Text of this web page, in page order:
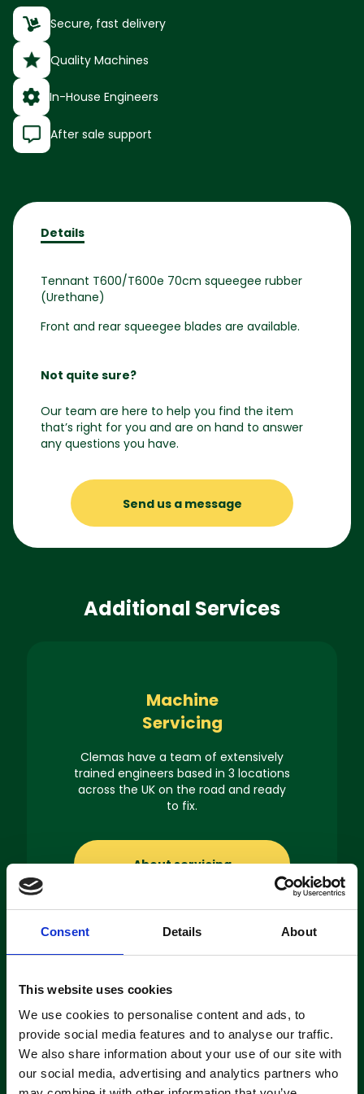
Consent Details About
This website uses cookies
We use cookies to personalise content and ads, to
provide social media features and to analyse our traffic.
We also share information about your use of our site with
our social media, advertising and analytics partners who
Secure, fast delivery
Quality Machines
In-House Engineers
After sale support
Details
Tennant T600/T600e 70cm squeegee rubber
(Urethane)
Front and rear squeegee blades are available.
Not quite sure?
Our team are here to help you find the item
that’s right for you and are on hand to answer
any questions you have.
Send us a message
Additional Services
Machine
Servicing
Clemas have a team of extensively
trained engineers based in 3 locations
across the UK on the road and ready
to fix.
About servicing
Machine
Hire
If you’re looking to hire a cleaning
machine short-or long-term, we can
offer contracts ranging from 1 week